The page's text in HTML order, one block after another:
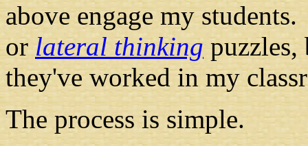
above engage my
orlateral thinking puzzles,
they've worked in my
The process is simple.